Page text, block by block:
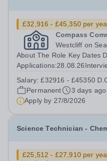
£32,916 - £45,350 per
Compass
Westcliff on
About The Role Key Dates
children come from a wide
have Social, Emotional and
(SEMH)....
Salary:£32916 - £45350
Permanent
3 days ago
Apply by 27/8/2026
Science Technician -
£25,512 - £27,910 per